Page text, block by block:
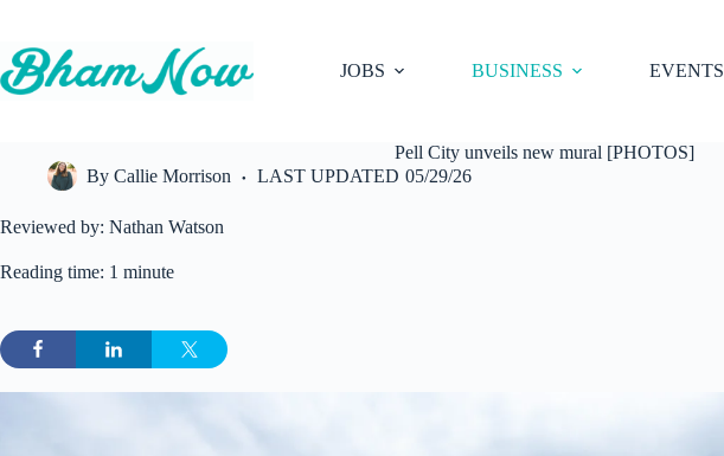
content
JOBS
BUSINESS EVENTS
Pell City unveils new mural [PHOTOS]
By Callie Morrison LAST UPDATED 05/29/26
Reviewed by: Nathan Watson
Reading time: 1 minute